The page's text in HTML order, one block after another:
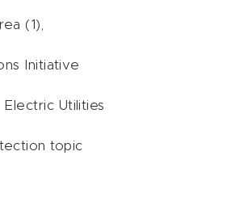
(1),
Initiative
Utilities
topic